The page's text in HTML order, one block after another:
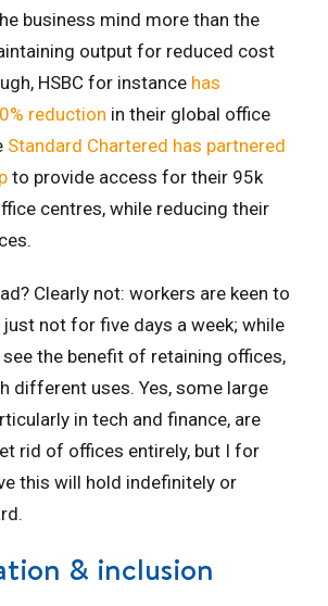
business mind more than the
output for reduced cost
HSBC for instance has
reduction in their global office
Standard Chartered has partnered
to provide access for their 95k
centres, while reducing their
Clearly not: workers are keen to
just not for five days a week; while
the benefit of retaining offices,
different uses. Yes, some large
in tech and finance, are
rid of offices entirely, but I for
this will hold indefinitely or
& inclusion